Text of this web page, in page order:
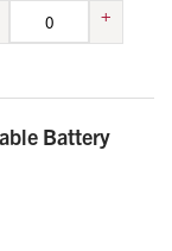
+
Battery